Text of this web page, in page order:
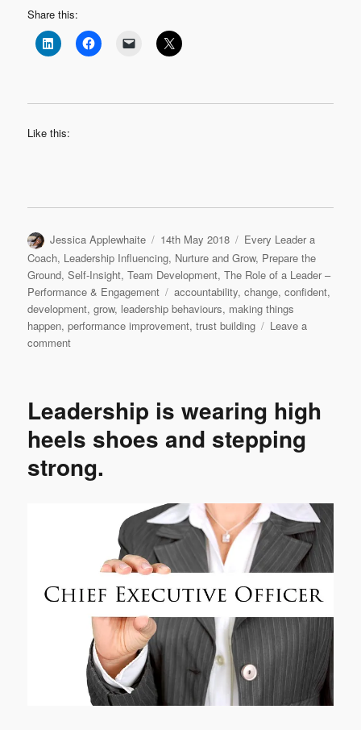
Share this:
Like this:
Author
Jessica Applewhaite
Posted
on
14th May 2018 Categories
Every Leader a
Coach, Leadership Influencing, Nurture and Grow, Prepare the
Ground,Self-Insight,Team Development,The Role of a Leader –
Performance & Engagement
Tags
accountability,change,confident,
development,grow, leadership behaviours, making things
happen,performance improvement,trust building
Leave a
commenton
WANT
DON’T…
NO!
Leadership is wearing high
heels shoes and stepping
strong.